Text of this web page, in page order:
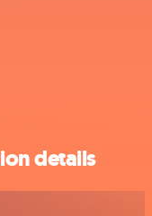
details